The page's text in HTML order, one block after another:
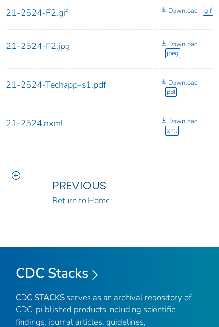
21-2524-F2.gif Download gif
21-2524-F2.jpg
Download
jpeg
21-2524-Techapp-s1.pdf
Download
pdf
21-2524.nxml
Download
xml
PREVIOUS
Return to Home
CDC Stacks
CDC STACKS serves as an archival repository of
CDC-published products including scientific
findings, journal articles, guidelines,